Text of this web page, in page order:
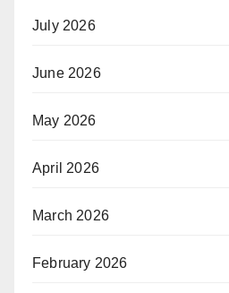
July 2026
June 2026
May 2026
April 2026
March 2026
February 2026